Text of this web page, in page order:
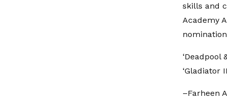
skills and
Academy
‘Deadpool
‘Gladiator
–Farheen